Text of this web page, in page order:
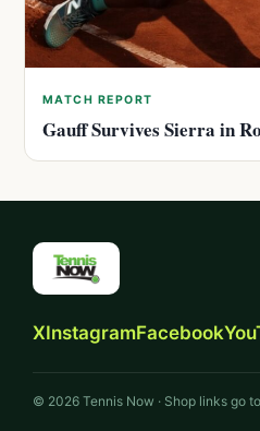
MATCH REPORT
Gauff Survives Sierra in
XInstagramFacebook
© 2026 Tennis Now · Shop links go